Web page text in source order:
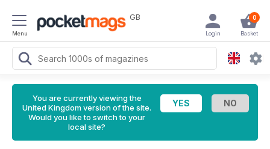
Menu
GB 0
Basket
Login
You are currently viewing the
United Kingdom version of the site.
Would you like to switch to your
local site?